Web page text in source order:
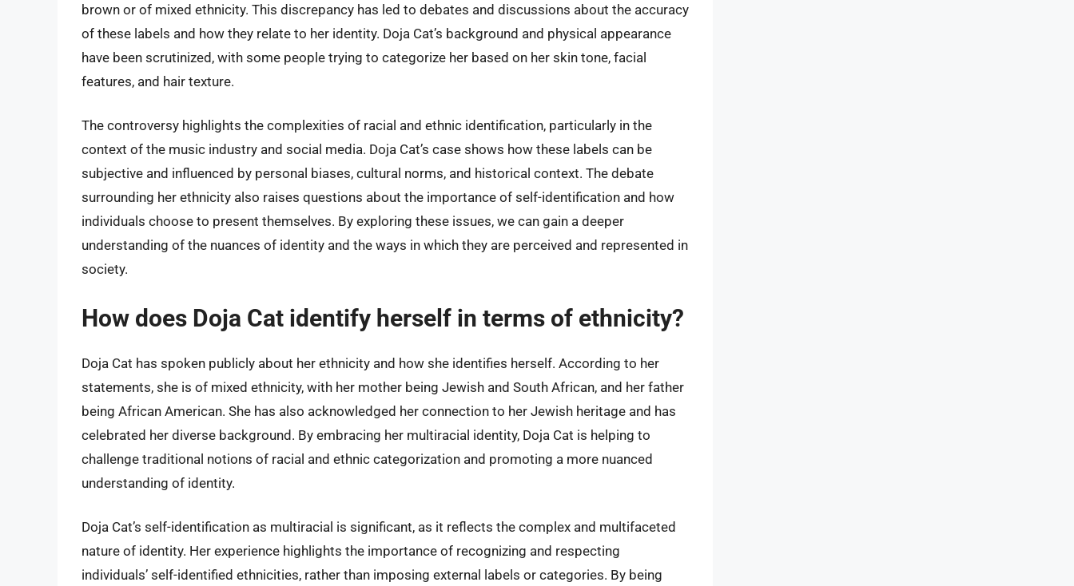
brown or of mixed ethnicity. This discrepancy has led to debates and discussions about the accuracy
of these labels and how they relate to her identity. Doja Cat’s background and physical appearance
have been scrutinized, with some people trying to categorize her based on her skin tone, facial
features, and hair texture.
The controversy highlights the complexities of racial and ethnic identification, particularly in the
context of the music industry and social media. Doja Cat’s case shows how these labels can be
subjective and influenced by personal biases, cultural norms, and historical context. The debate
surrounding her ethnicity also raises questions about the importance of self-identification and how
individuals choose to present themselves. By exploring these issues, we can gain a deeper
understanding of the nuances of identity and the ways in which they are perceived and represented in
society.
How does Doja Cat identify herself in terms of ethnicity?
Doja Cat has spoken publicly about her ethnicity and how she identifies herself. According to her
statements, she is of mixed ethnicity, with her mother being Jewish and South African, and her father
being African American. She has also acknowledged her connection to her Jewish heritage and has
celebrated her diverse background. By embracing her multiracial identity, Doja Cat is helping to
challenge traditional notions of racial and ethnic categorization and promoting a more nuanced
understanding of identity.
Doja Cat’s self-identification as multiracial is significant, as it reflects the complex and multifaceted
nature of identity. Her experience highlights the importance of recognizing and respecting
individuals’ self-identified ethnicities, rather than imposing external labels or categories. By being